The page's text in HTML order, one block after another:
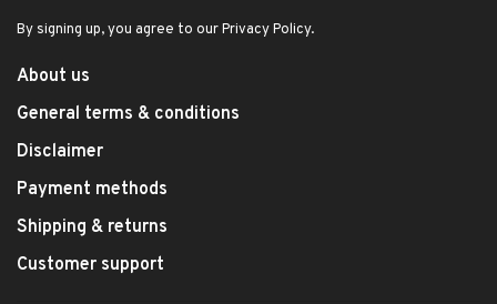
By signing up, you agree to our Privacy Policy.
About us
General terms & conditions
Disclaimer
Payment methods
Shipping & returns
Customer support